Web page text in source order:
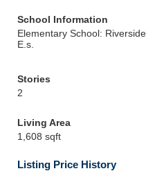
School Information
Elementary School: Riverside
E.s.
Stories
2
Living Area
1,608 sqft
Listing Price History